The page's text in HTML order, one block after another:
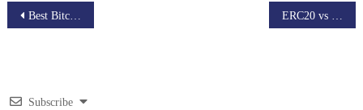
Post
Best Bitcoin Mining Pool to Maximize Earnings ERC20 vs BEP20: Clear Guide for Token Standards
Subscribe